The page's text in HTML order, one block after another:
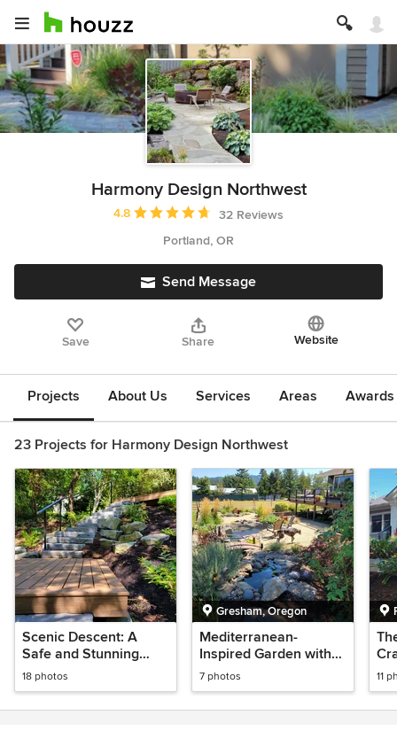
Harmony Design Northwest
Average rating: 4.8 out of 5 stars
4.8
32 Reviews
Portland, OR
Send Message
Save Share Website
Projects About Us Services Areas
23 Projects for Harmony Design Northwest
Scenic Descent: A
Safe and Stunning
Lakeside Path
18 photos
Gresham, Oregon
Mediterranean-
Inspired Garden with
Koi Pond
7 photos 11